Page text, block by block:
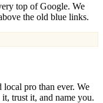
top of Google. We
the old blue links.
pro than ever. We
trust it, and name you.